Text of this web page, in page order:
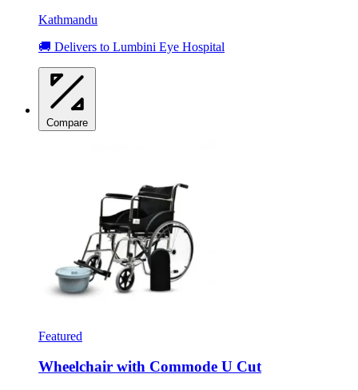
Kathmandu
🚚 Delivers to Lumbini Eye Hospital
Compare
Featured
Wheelchair with Commode U Cut